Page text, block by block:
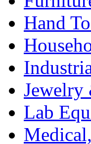
Hand
Lab